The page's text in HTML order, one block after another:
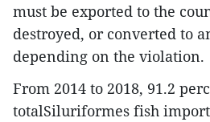
must be exported to the
destroyed, or converted to
depending on the violation.
From 2014 to 2018, 91.2
totalSiluriformes fish